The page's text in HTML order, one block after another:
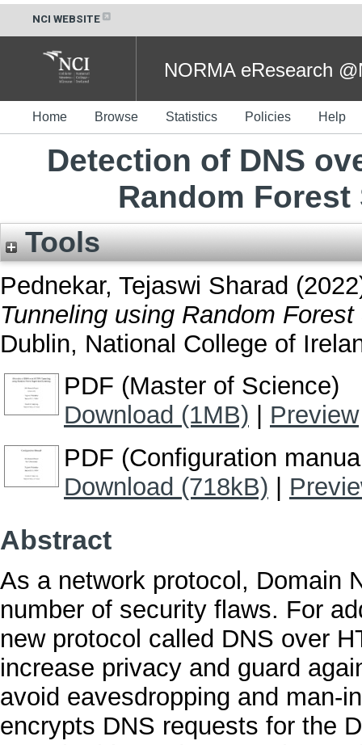
NCI WEBSITE
NORMA eResearch
Home Browse Statistics Policies Help
Detection of DNS
Random
Tools
Pednekar, Tejaswi Sharad
Tunneling using Random
Dublin, National College of
PDF (Master of Science)
Download (1MB)
Preview
PDF (Configuration
Download (718kB)
Abstract
As a network protocol, Domain
number of security flaws. For
new protocol called DNS over
increase privacy and guard
avoid eavesdropping and man-
encrypts DNS requests for the